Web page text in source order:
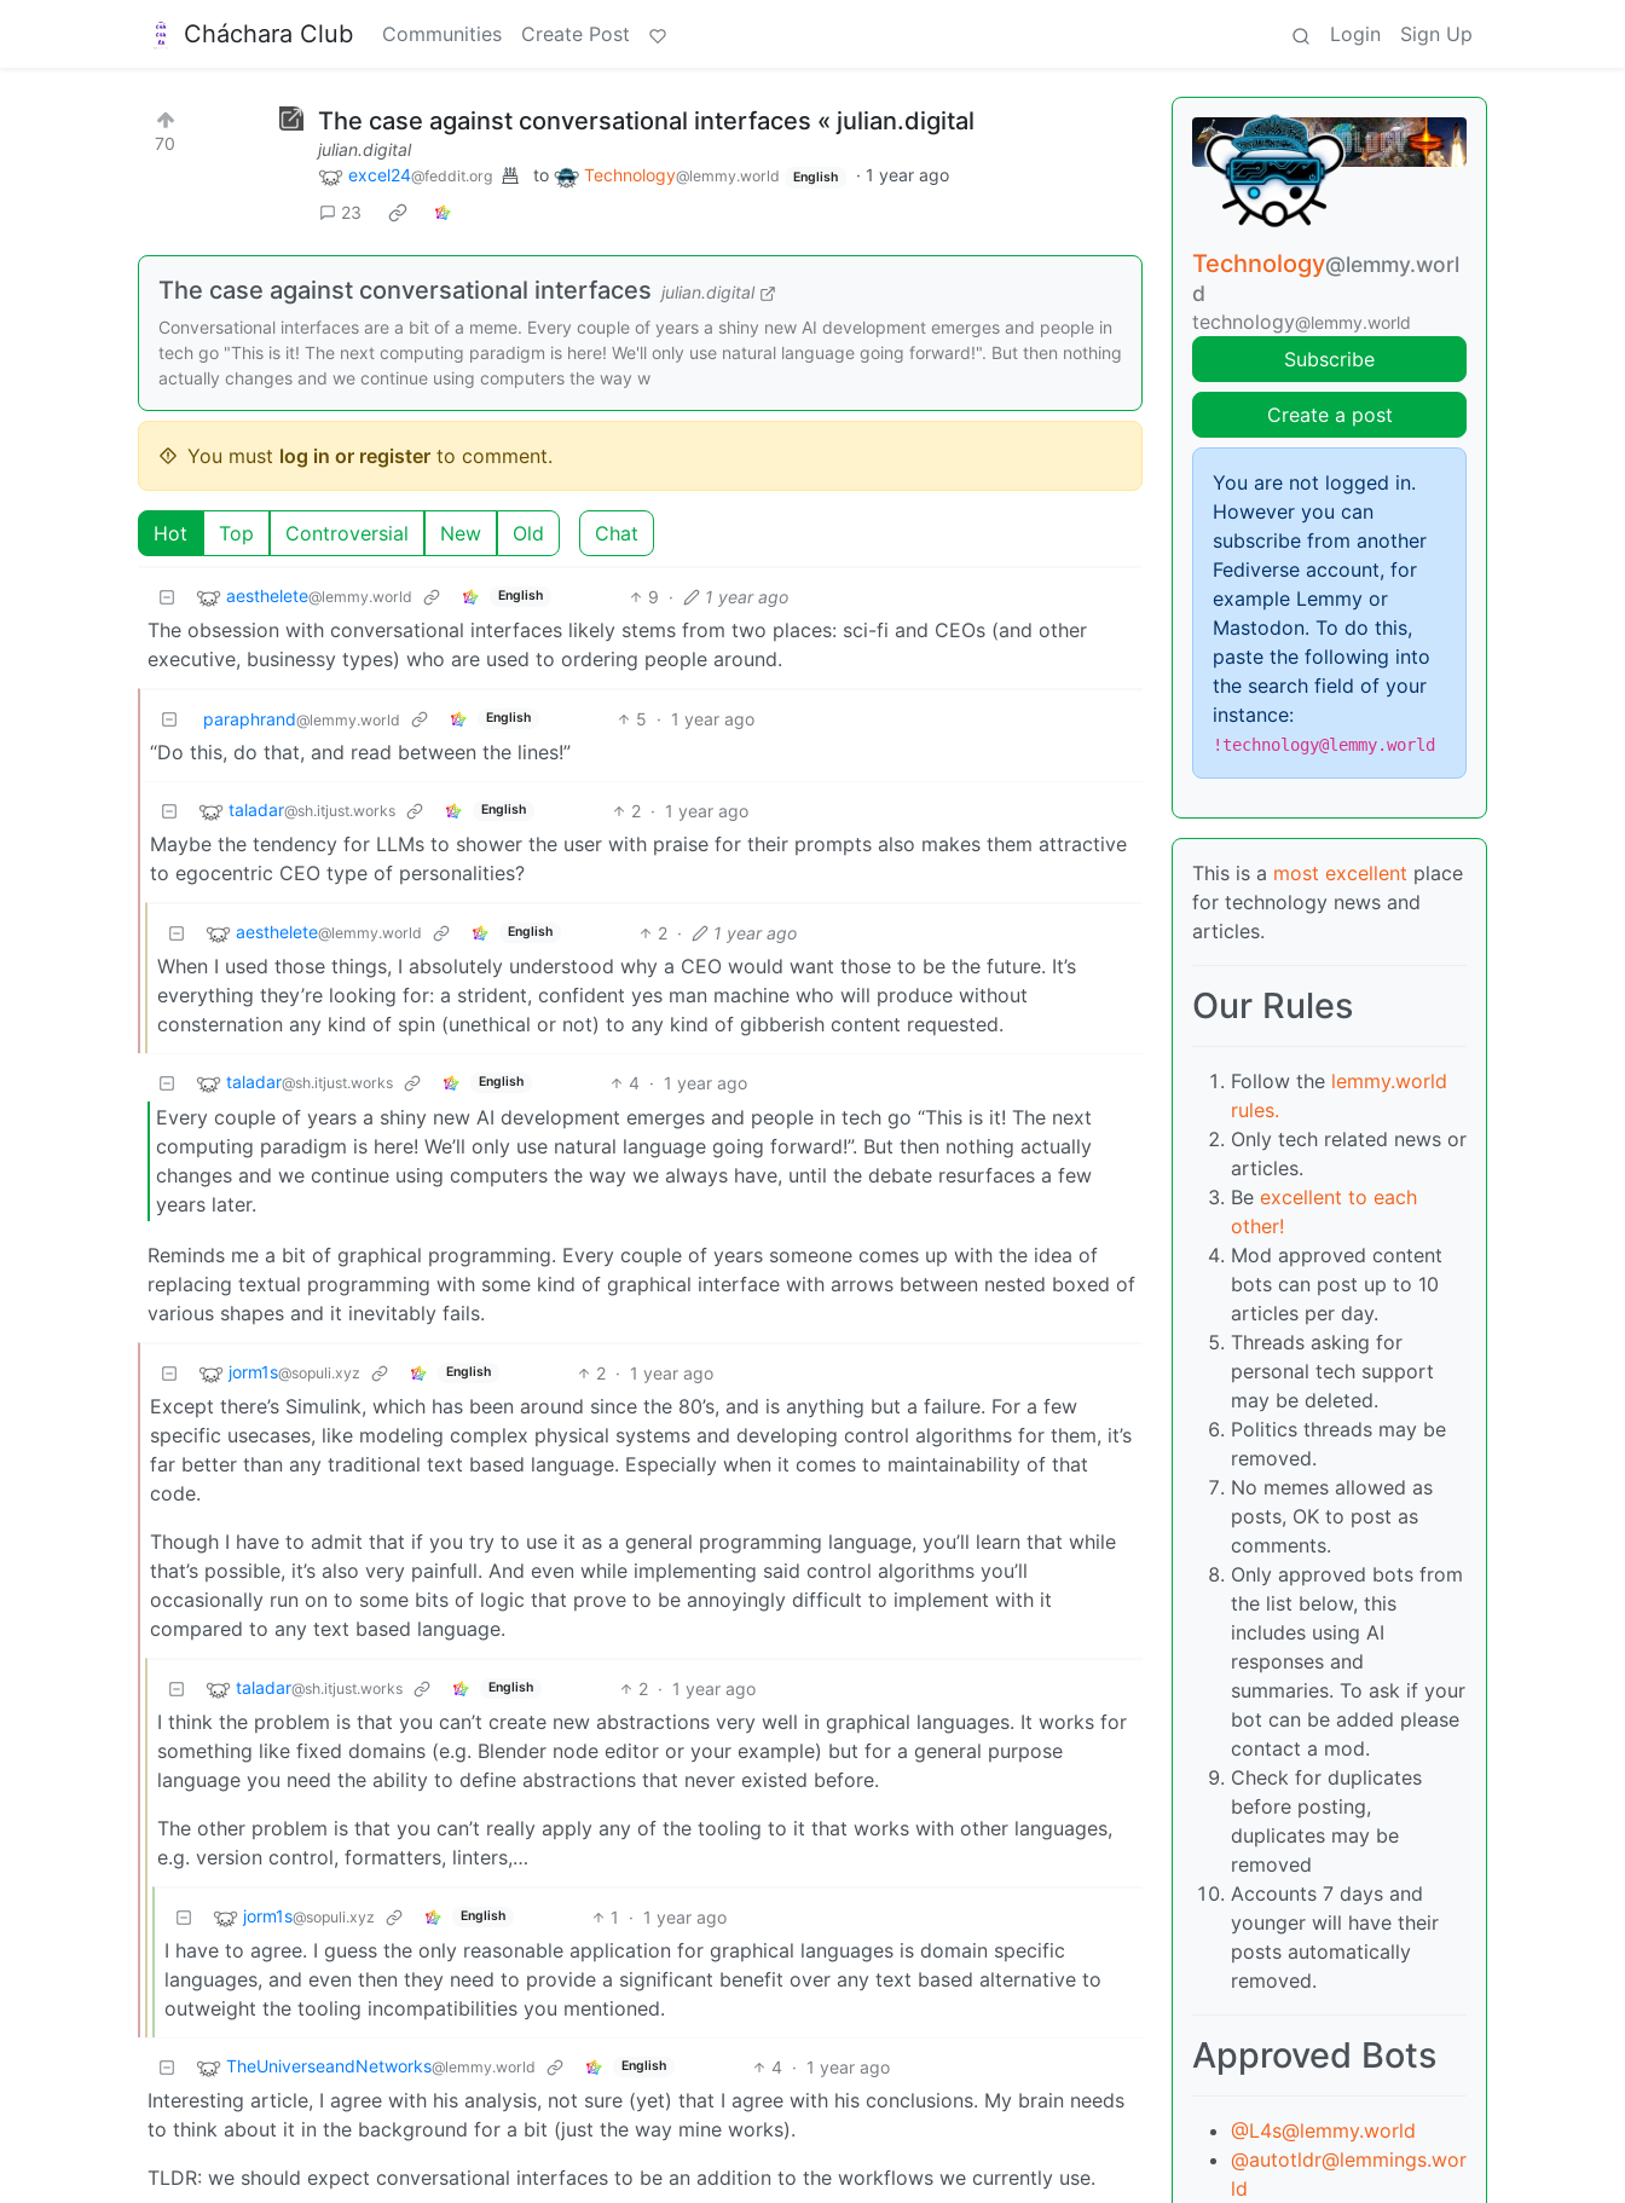
Cháchara Club Communities Create Post Login Sign Up
70
The case against conversational interfaces « julian.digital
julian.digital
excel24@feddit.org to Technology@lemmy.world English · 1 year ago
23
The case against conversational interfaces julian.digital
Conversational interfaces are a bit of a meme. Every couple of years a shiny new AI development emerges and people in
tech go "This is it! The next computing paradigm is here! We'll only use natural language going forward!". But then nothing
actually changes and we continue using computers the way w
You must log in or register to comment.
Hot Top Controversial New Old Chat
aesthelete@lemmy.world English 9 · 1 year ago
The obsession with conversational interfaces likely stems from two places: sci-fi and CEOs (and other
executive, businessy types) who are used to ordering people around.
paraphrand@lemmy.world English 5 · 1 year ago
“Do this, do that, and read between the lines!”
taladar@sh.itjust.works English 2 · 1 year ago
Maybe the tendency for LLMs to shower the user with praise for their prompts also makes them attractive
to egocentric CEO type of personalities?
aesthelete@lemmy.world English 2 · 1 year ago
When I used those things, I absolutely understood why a CEO would want those to be the future. It’s
everything they’re looking for: a strident, confident yes man machine who will produce without
consternation any kind of spin (unethical or not) to any kind of gibberish content requested.
taladar@sh.itjust.works English 4 · 1 year ago
Every couple of years a shiny new AI development emerges and people in tech go “This is it! The next
computing paradigm is here! We’ll only use natural language going forward!”. But then nothing actually
changes and we continue using computers the way we always have, until the debate resurfaces a few
years later.
Reminds me a bit of graphical programming. Every couple of years someone comes up with the idea of
replacing textual programming with some kind of graphical interface with arrows between nested boxed of
various shapes and it inevitably fails.
jorm1s@sopuli.xyz English 2 · 1 year ago
Except there’s Simulink, which has been around since the 80’s, and is anything but a failure. For a few
specific usecases, like modeling complex physical systems and developing control algorithms for them, it’s
far better than any traditional text based language. Especially when it comes to maintainability of that
code.
Though I have to admit that if you try to use it as a general programming language, you’ll learn that while
that’s possible, it’s also very painfull. And even while implementing said control algorithms you’ll
occasionally run on to some bits of logic that prove to be annoyingly difficult to implement with it
compared to any text based language.
taladar@sh.itjust.works English 2 · 1 year ago
I think the problem is that you can’t create new abstractions very well in graphical languages. It works for
something like fixed domains (e.g. Blender node editor or your example) but for a general purpose
language you need the ability to define abstractions that never existed before.
The other problem is that you can’t really apply any of the tooling to it that works with other languages,
e.g. version control, formatters, linters,…
jorm1s@sopuli.xyz English 1 · 1 year ago
I have to agree. I guess the only reasonable application for graphical languages is domain specific
languages, and even then they need to provide a significant benefit over any text based alternative to
outweight the tooling incompatibilities you mentioned.
TheUniverseandNetworks@lemmy.world English 4 · 1 year ago
Interesting article, I agree with his analysis, not sure (yet) that I agree with his conclusions. My brain needs
to think about it in the background for a bit (just the way mine works).
TLDR: we should expect conversational interfaces to be an addition to the workflows we currently use.
Technology@lemmy.worl
d
technology@lemmy.world
Subscribe
Create a post
You are not logged in.
However you can
subscribe from another
Fediverse account, for
example Lemmy or
Mastodon. To do this,
paste the following into
the search field of your
instance:
!technology@lemmy.world
This is a most excellent place
for technology news and
articles.
Our Rules
Follow the lemmy.world
rules.
Only tech related news or
articles.
Be excellent to each
other!
Mod approved content
bots can post up to 10
articles per day.
Threads asking for
personal tech support
may be deleted.
Politics threads may be
removed.
No memes allowed as
posts, OK to post as
comments.
Only approved bots from
the list below, this
includes using AI
responses and
summaries. To ask if your
bot can be added please
contact a mod.
Check for duplicates
before posting,
duplicates may be
removed
Accounts 7 days and
younger will have their
posts automatically
removed.
Approved Bots
@L4s@lemmy.world
@autotldr@lemmings.wor
ld